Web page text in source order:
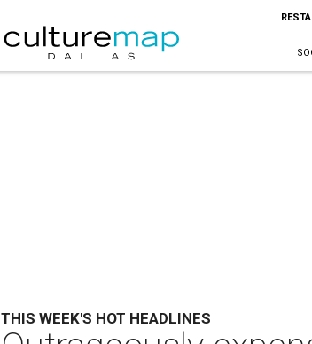
THIS WEEK'S HOT HEADLINES